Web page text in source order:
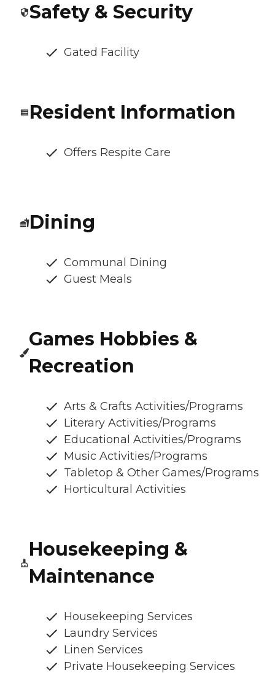
Safety & Security
Gated Facility
Resident Information
Offers Respite Care
Dining
Communal Dining
Guest Meals
Games Hobbies &
Recreation
Arts & Crafts Activities/Programs
Literary Activities/Programs
Educational Activities/Programs
Music Activities/Programs
Tabletop & Other Games/Programs
Horticultural Activities
Housekeeping &
Maintenance
Housekeeping Services
Laundry Services
Linen Services
Private Housekeeping Services